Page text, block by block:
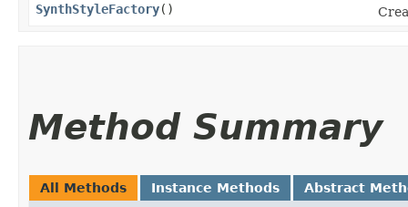
SynthStyleFactory()
Method Summary
All Methods Instance Methods Abstract